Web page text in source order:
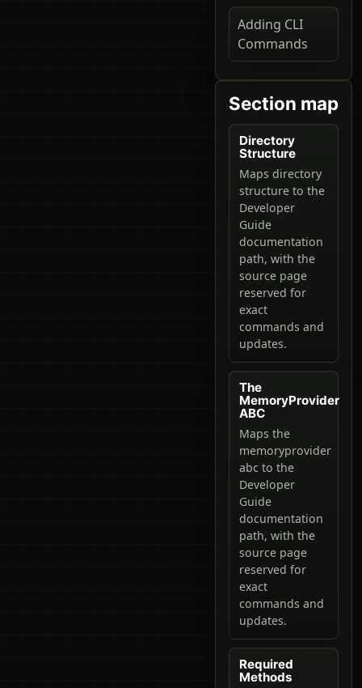
Adding CLI
Commands
Section map
Directory
Structure
Maps directory
structure to the
Developer
Guide
documentation
path, with the
source page
reserved for
exact
commands and
updates.
The
MemoryProvider
ABC
Maps the
memoryprovider
abc to the
Developer
Guide
documentation
path, with the
source page
reserved for
exact
commands and
updates.
Required
Methods